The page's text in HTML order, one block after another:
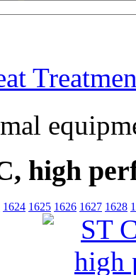
high
1624 1625 1626 1627 1628